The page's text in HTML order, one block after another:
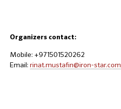
Organizers contact:
Mobile: +971501520262
Email: rinat.mustafin@iron-star.com